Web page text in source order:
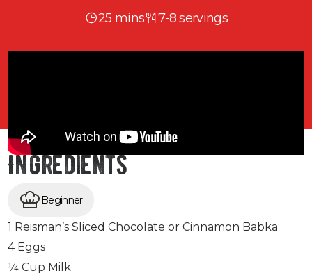
25 mins 7-8 servings
Ingredients
Beginner
1 Reisman’s Sliced Chocolate or Cinnamon Babka
4 Eggs
¼ Cup Milk